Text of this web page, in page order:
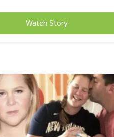
Watch Story